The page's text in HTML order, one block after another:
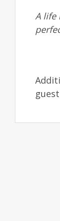
A life